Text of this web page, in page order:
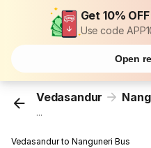
Get 10%
Use code
Open
Vedasandur
...
Vedasandur to Nanguneri Bus